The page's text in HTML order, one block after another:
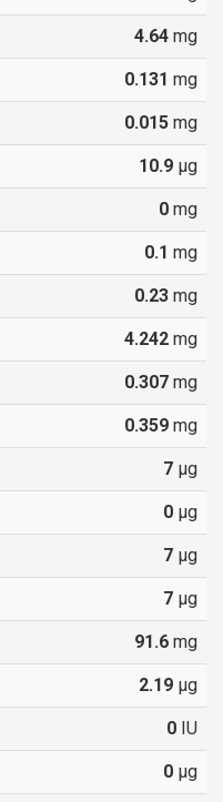
4.64 mg
0.131 mg
0.015 mg
10.9 µg
0 mg
0.1 mg
0.23 mg
4.242 mg
0.307 mg
0.359 mg
7 µg
0 µg
7 µg
7 µg
91.6 mg
2.19 µg
0 IU
0 µg